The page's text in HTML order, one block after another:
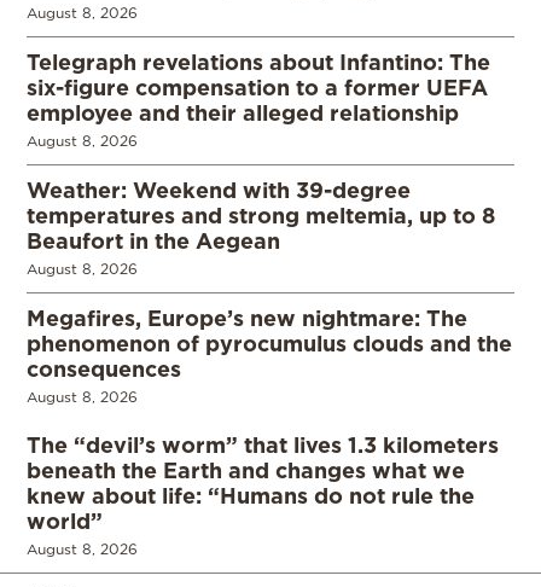
August 8, 2026
Telegraph revelations about Infantino: The
six-figure compensation to a former UEFA
employee and their alleged relationship
August 8, 2026
Weather: Weekend with 39-degree
temperatures and strong meltemia, up to 8
Beaufort in the Aegean
August 8, 2026
Megafires, Europe’s new nightmare: The
phenomenon of pyrocumulus clouds and the
consequences
August 8, 2026
The “devil’s worm” that lives 1.3 kilometers
beneath the Earth and changes what we
knew about life: “Humans do not rule the
world”
August 8, 2026